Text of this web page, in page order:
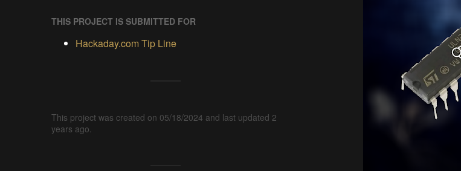
THIS PROJECT IS SUBMITTED FOR
Hackaday.com Tip Line
This project was created on 05/18/2024 and last updated 2
years ago.